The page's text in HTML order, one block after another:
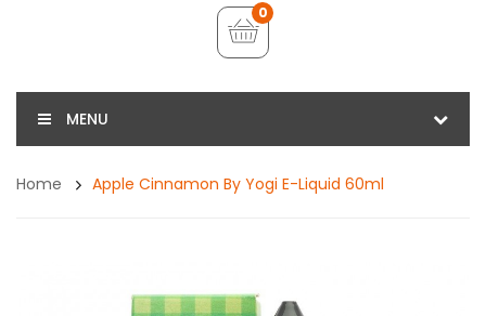
0
MENU
Home Apple Cinnamon By Yogi E-Liquid 60ml